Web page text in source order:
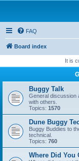
FAQ
Board index
It is
Buggy Talk
General discussion
with others.
Topics: 1570
Dune Buggy
Buggy Buddies to
technical.
Topics: 760
Where Did You